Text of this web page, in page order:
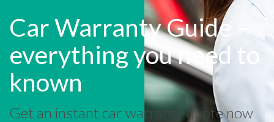
Car Warranty Guide –
everything you need to
known
Get an instant car warranty quote now